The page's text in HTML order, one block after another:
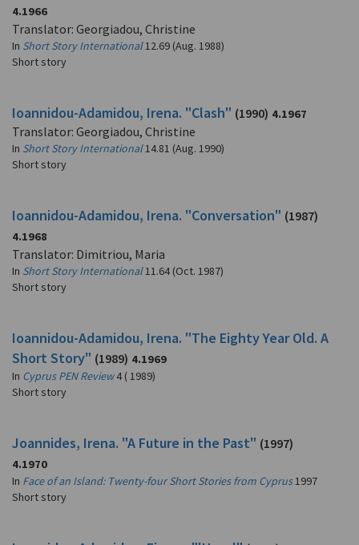
4.1966
Translator: Georgiadou, Christine
In Short Story International12.69 (Aug. 1988)
Short story
Ioannidou-Adamidou, Irena. "Clash" (1990) 4.1967
Translator: Georgiadou, Christine
In Short Story International14.81 (Aug. 1990)
Short story
Ioannidou-Adamidou, Irena. "Conversation" (1987)
4.1968
Translator: Dimitriou, Maria
In Short Story International11.64 (Oct. 1987)
Short story
Ioannidou-Adamidou, Irena. "The Eighty Year Old. A
Short Story" (1989) 4.1969
In Cyprus PEN Review4 ( 1989)
Short story
Joannides, Irena. "A Future in the Past" (1997)
4.1970
In Face of an Island: Twenty-four Short Stories from Cyprus1997
Short story